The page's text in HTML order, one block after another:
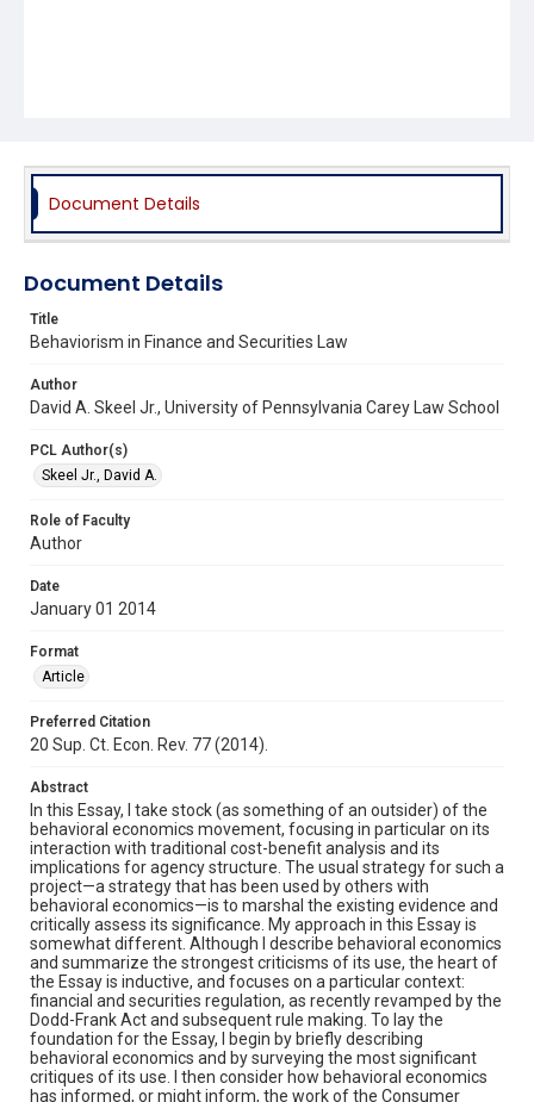
Document Details
Document Details
Title
Behaviorism in Finance and Securities Law
Author
David A. Skeel Jr., University of Pennsylvania Carey Law School
PCL Author(s)
Skeel Jr., David A.
Role of Faculty
Author
Date
January 01 2014
Format
Article
Preferred Citation
20 Sup. Ct. Econ. Rev. 77 (2014).
Abstract
In this Essay, I take stock (as something of an outsider) of the
behavioral economics movement, focusing in particular on its
interaction with traditional cost-benefit analysis and its
implications for agency structure. The usual strategy for such a
project—a strategy that has been used by others with
behavioral economics—is to marshal the existing evidence and
critically assess its significance. My approach in this Essay is
somewhat different. Although I describe behavioral economics
and summarize the strongest criticisms of its use, the heart of
the Essay is inductive, and focuses on a particular context:
financial and securities regulation, as recently revamped by the
Dodd-Frank Act and subsequent rule making. To lay the
foundation for the Essay, I begin by briefly describing
behavioral economics and by surveying the most significant
critiques of its use. I then consider how behavioral economics
has informed, or might inform, the work of the Consumer